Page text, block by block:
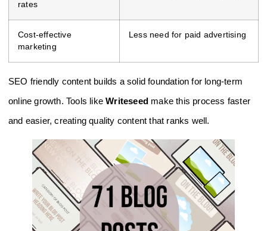
rates
Cost-effective
marketing
Less need for paid advertising
SEO friendly content builds a solid foundation for long-term
online growth. Tools likeWriteseed make this process faster
and easier, creating quality content that ranks well.